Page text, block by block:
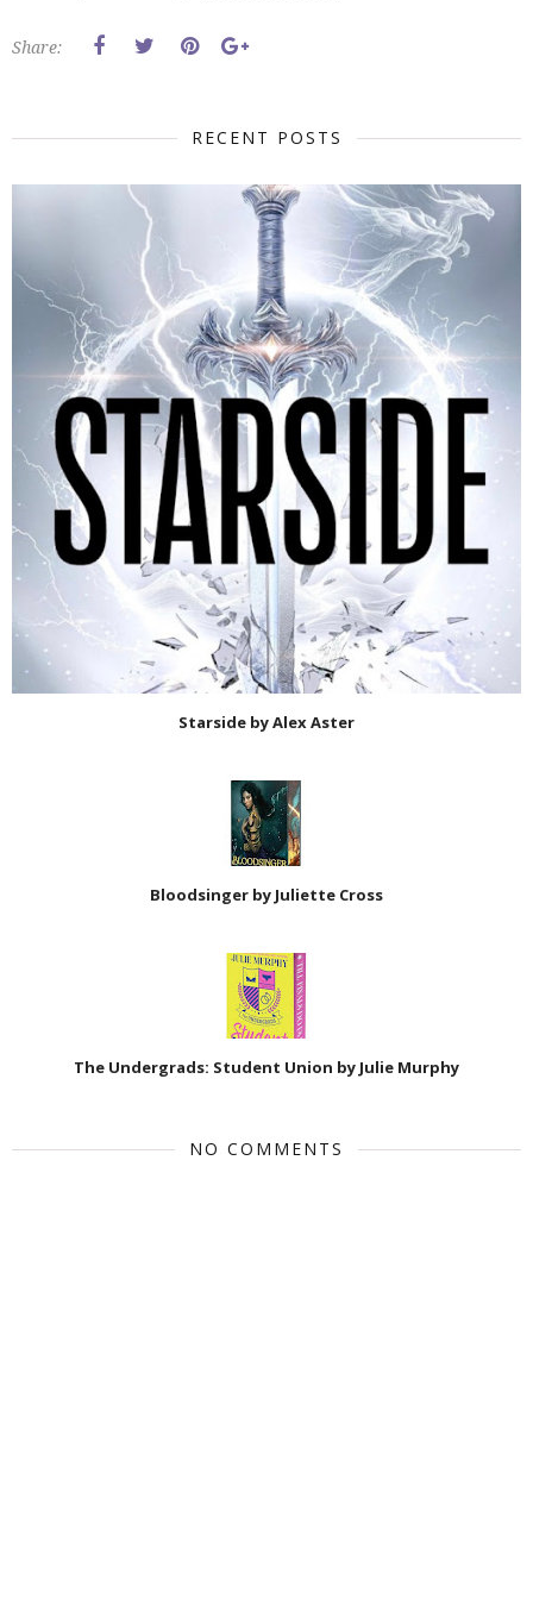
Share:
RECENT POSTS
Starside by Alex Aster
Bloodsinger by Juliette Cross
The Undergrads: Student Union by Julie Murphy
NO COMMENTS